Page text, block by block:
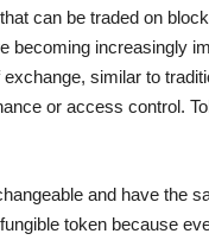
can be traded on
becoming increasingly
similar to
or access control.
and have the
token because